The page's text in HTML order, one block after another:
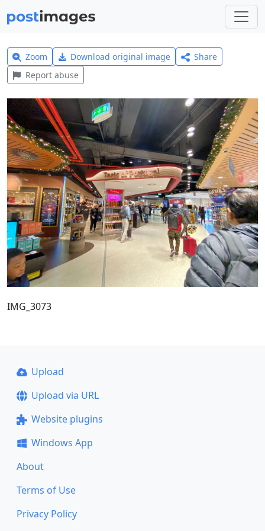
Zoom Download original image
Share
Report abuse
IMG_3073
Upload
Upload via URL
Website plugins
Windows App
About
Terms of Use
Privacy Policy